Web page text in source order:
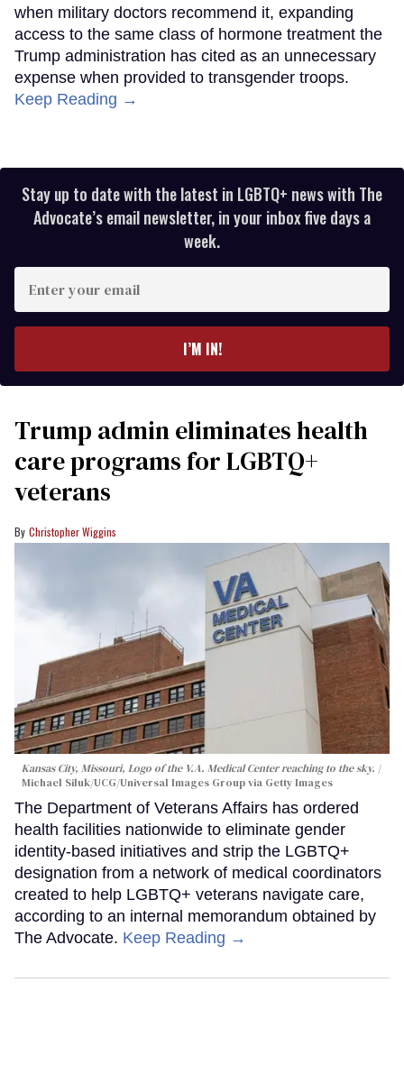
when military doctors recommend it, expanding
access to the same class of hormone treatment the
Trump administration has cited as an unnecessary
expense when provided to transgender troops.
Keep Reading →
Stay up to date with the latest in LGBTQ+ news with The
Advocate’s email newsletter, in your inbox five days a
week.
your
I’M IN!
Trump admin eliminates health
care programs for LGBTQ+
veterans
Christopher Wiggins
Kansas City, Missouri, Logo of the V.A. Medical Center reaching to the sky.
Michael Siluk/UCG/Universal Images Group via Getty Images
The Department of Veterans Affairs has ordered
health facilities nationwide to eliminate gender
identity-based initiatives and strip the LGBTQ+
designation from a network of medical coordinators
created to help LGBTQ+ veterans navigate care,
according to an internal memorandum obtained by
The Advocate. Keep Reading →